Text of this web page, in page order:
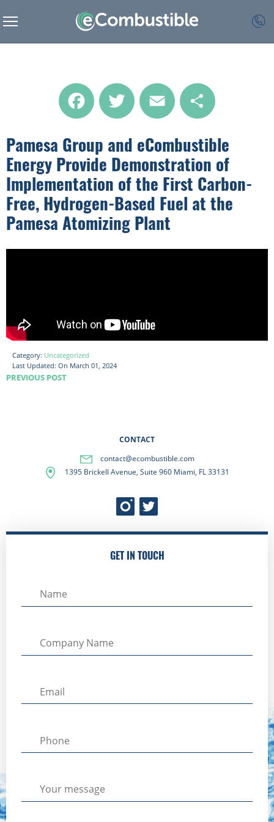
Pamesa Group and eCombustible
Energy Provide Demonstration of
Implementation of the First Carbon-
Free, Hydrogen-Based Fuel at the
Pamesa Atomizing Plant
Category: Uncategorized
Last Updated: On March 01, 2024
PREVIOUS POST
CONTACT
contact@ecombustible.com
1395 Brickell Avenue, Suite 960 Miami, FL 33131
GET IN TOUCH